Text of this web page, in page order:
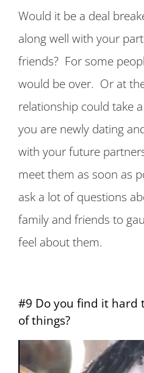
Would it be a deal
along well with your
friends? For some
would be over. Or at
relationship could take
you are newly dating
with your future
meet them as soon as
ask a lot of questions
family and friends to
feel about them.
#9 Do you find it hard
of things?